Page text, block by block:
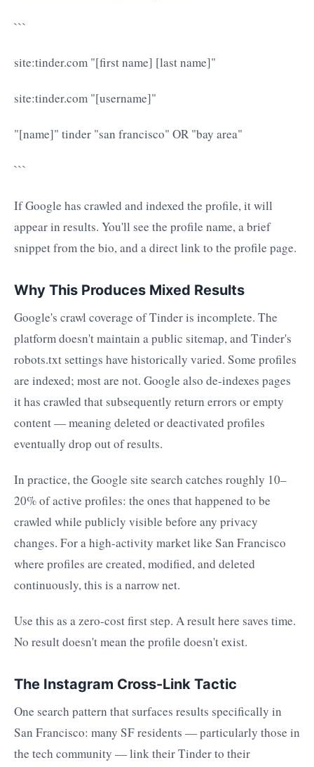
```
site:tinder.com "[first name] [last name]"
site:tinder.com "[username]"
"[name]" tinder "san francisco" OR "bay area"
```
If Google has crawled and indexed the profile, it will
appear in results. You'll see the profile name, a brief
snippet from the bio, and a direct link to the profile page.
Why This Produces Mixed Results
Google's crawl coverage of Tinder is incomplete. The
platform doesn't maintain a public sitemap, and Tinder's
robots.txt settings have historically varied. Some profiles
are indexed; most are not. Google also de-indexes pages
it has crawled that subsequently return errors or empty
content — meaning deleted or deactivated profiles
eventually drop out of results.
In practice, the Google site search catches roughly 10–
20% of active profiles: the ones that happened to be
crawled while publicly visible before any privacy
changes. For a high-activity market like San Francisco
where profiles are created, modified, and deleted
continuously, this is a narrow net.
Use this as a zero-cost first step. A result here saves time.
No result doesn't mean the profile doesn't exist.
The Instagram Cross-Link Tactic
One search pattern that surfaces results specifically in
San Francisco: many SF residents — particularly those in
the tech community — link their Tinder to their